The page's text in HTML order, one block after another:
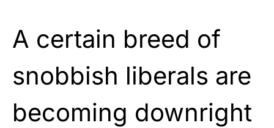
A certain breed of
snobbish liberals are
becoming downright